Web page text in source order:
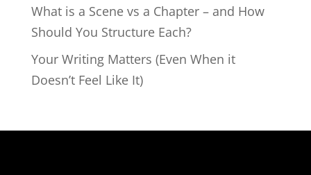
What is a Scene vs a Chapter – and How
Should You Structure Each?
Your Writing Matters (Even When it
Doesn’t Feel Like It)